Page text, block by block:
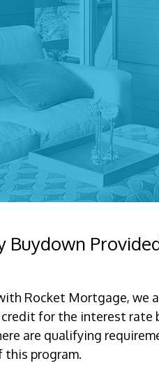
Buydown
Rocket Mortgage, we
for the interest rate
are qualifying
this program.